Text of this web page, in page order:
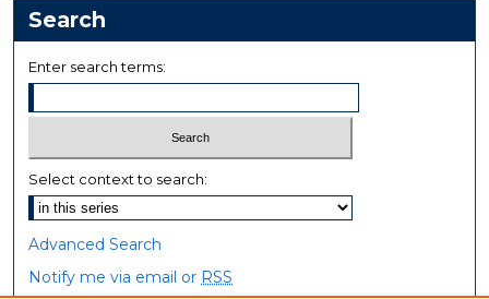
Search
Enter search terms:
Select context to search:
Advanced Search
Notify me via email or RSS